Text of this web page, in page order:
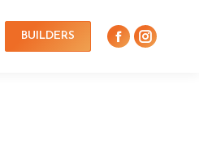
BUILDERS